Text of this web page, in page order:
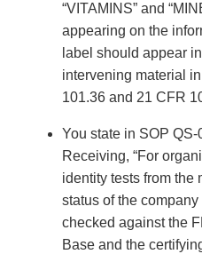
“VITAMINS” and
appearing on the
label should appear
intervening material
101.36 and 21 CFR
You state in SOP QS-
Receiving, “For
identity tests from the
status of the
checked against the
Base and the